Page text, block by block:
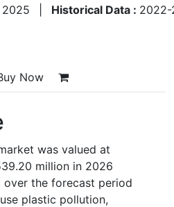
2025 Historical Data :
Now
was valued at
million in 2026
over the forecast period
plastic pollution,